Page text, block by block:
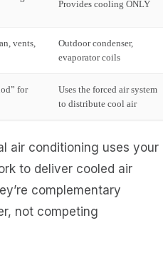
Provides cooling ONLY
vents,
Outdoor condenser,
evaporator coils
for
Uses the forced air system
to distribute cool air
air conditioning uses your
to deliver cooled air
complementary
not competing